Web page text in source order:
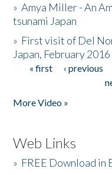
»Amya Miller - An
tsunami Japan
» First visit of Del
Japan, February 2016
Pages
« first ‹ previous
More Video »
Web Links
» FREE Download in